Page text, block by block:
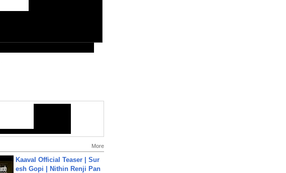
More
Kaaval Official Teaser | Sur
esh Gopi | Nithin Renji Pan